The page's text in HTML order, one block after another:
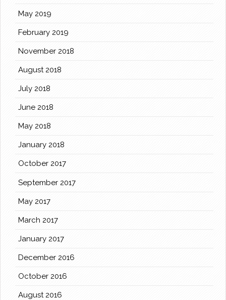
May 2019
February 2019
November 2018
August 2018
July 2018
June 2018
May 2018
January 2018
October 2017
September 2017
May 2017
March 2017
January 2017
December 2016
October 2016
August 2016